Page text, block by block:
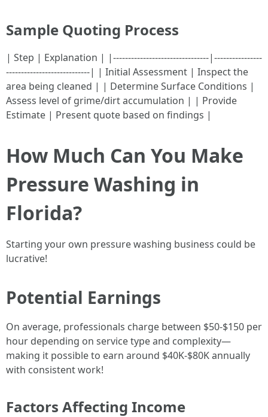
Sample Quoting Process
| Step | Explanation | |--------------------------------|----------------
----------------------------| | Initial Assessment | Inspect the
area being cleaned | | Determine Surface Conditions |
Assess level of grime/dirt accumulation | | Provide
Estimate | Present quote based on findings |
How Much Can You Make
Pressure Washing in
Florida?
Starting your own pressure washing business could be
lucrative!
Potential Earnings
On average, professionals charge between $50-$150 per
hour depending on service type and complexity—
making it possible to earn around $40K-$80K annually
with consistent work!
Factors Affecting Income